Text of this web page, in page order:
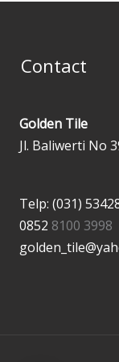
Contact
Golden Tile
Jl. Baliwerti No
Telp: (031)
0852 8100 3998